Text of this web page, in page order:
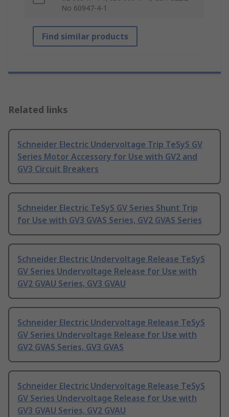
No 60947-4-1
Find similar products
Related links
Schneider Electric Undervoltage Trip TeSyS GV
Series Motor Accessory for Use with GV2 and
GV3 Circuit Breakers
Schneider Electric TeSyS GV Series Shunt Trip
for Use with GV3 GVAS Series, GV2 GVAS Series
Schneider Electric Undervoltage Release TeSyS
GV Series Undervoltage Release for Use with
GV2 GVAU Series, GV3 GVAU
Schneider Electric Undervoltage Release TeSyS
GV Series Undervoltage Release for Use with
GV2 GVAS Series, GV3 GVAS
Schneider Electric Undervoltage Release TeSyS
GV Series Undervoltage Release for Use with
GV3 GVAU Series, GV2 GVAU